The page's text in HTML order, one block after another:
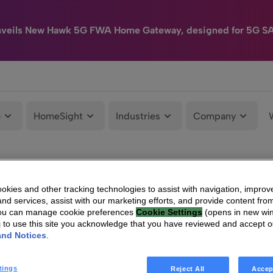
New Hawk 5G FWA Home Gateway, designed for 5G
HomeSight Industries Company
and other tracking technologies to assist with navigation,
services, assist with our marketing efforts, and provide content
can manage cookie preferences Cookie Settings (opens in new
to use this site you acknowledge that you have reviewed and accept
Notices
Reject All